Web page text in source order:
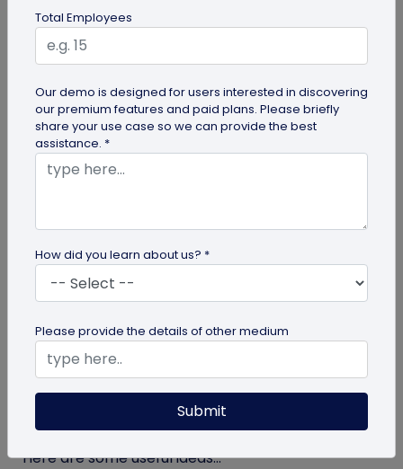
Direct-to-consumer brands are booming, and for
all the right reasons. But does that mean retail
brands will soon meet...
Eco-Friendly Marketing Strategies to
Implement Right Now
As the environmental crisis aggravates, more
consumers will likely switch to sustainable brands.
Here are some useful ideas...
Total Employees
Our demo is designed for users interested in discovering
our premium features and paid plans. Please briefly
share your use case so we can provide the best
assistance. *
How did you learn about us? *
Please provide the details of other medium
Submit